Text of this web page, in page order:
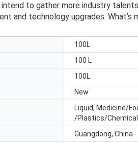
to gather more industry talents
and technology upgrades. What’s
100L
100 L
100L
New
Liquid, Medicine/
/Plastics/
Guangdong, China